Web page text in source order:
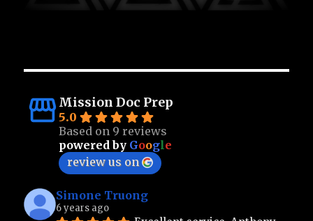
Mission Doc Prep
5.0
Based on 9 reviews
powered by Google
review us on
Simone Truong
6 years ago